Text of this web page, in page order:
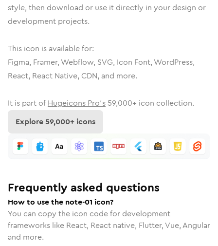
style, then download or use it directly in your design or
development projects.
This icon is available for:
Figma, Framer, Webflow, SVG, Icon Font, WordPress,
React, React Native, CDN, and more.
It is part of Hugeicons Pro's 59,000+ icon collection.
Explore59,000+ icons
Frequently asked questions
How to use the note-01 icon?
You can copy the icon code for development
frameworks like React, React native, Flutter, Vue, Angular
and more.